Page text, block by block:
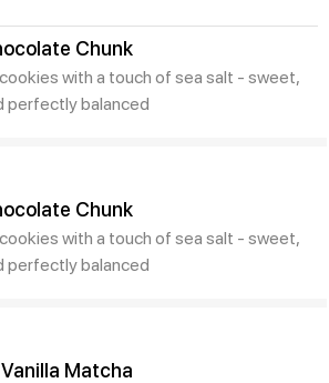
Chunk
with a touch of sea salt - sweet,
perfectly balanced
Chunk
with a touch of sea salt - sweet,
perfectly balanced
Matcha